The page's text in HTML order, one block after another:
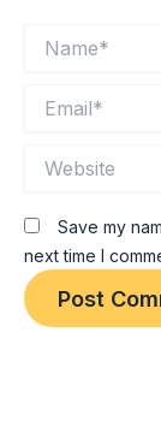
Save my
next time I